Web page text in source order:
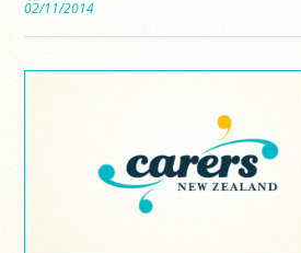
02/11/2014